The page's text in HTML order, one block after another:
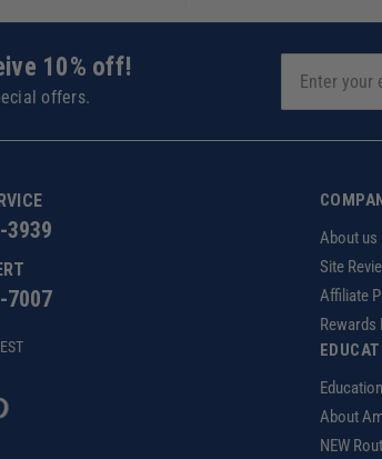
10% off!
offers.
3939
7007
About us
Site
Affiliate
About
NEW